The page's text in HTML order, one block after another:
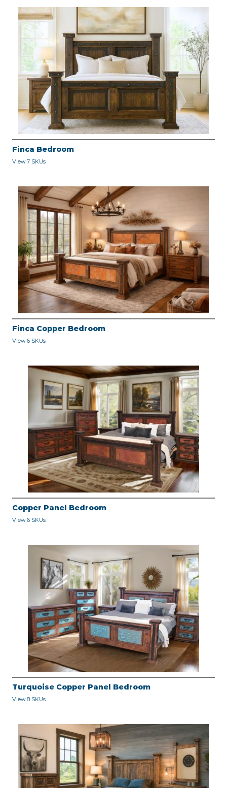
Finca Bedroom
View 7 SKUs
Finca Copper Bedroom
View 6 SKUs
Copper Panel Bedroom
View 6 SKUs
Turquoise Copper Panel Bedroom
View 8 SKUs